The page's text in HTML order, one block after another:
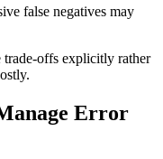
false negatives may
trade-offs explicitly rather
Error